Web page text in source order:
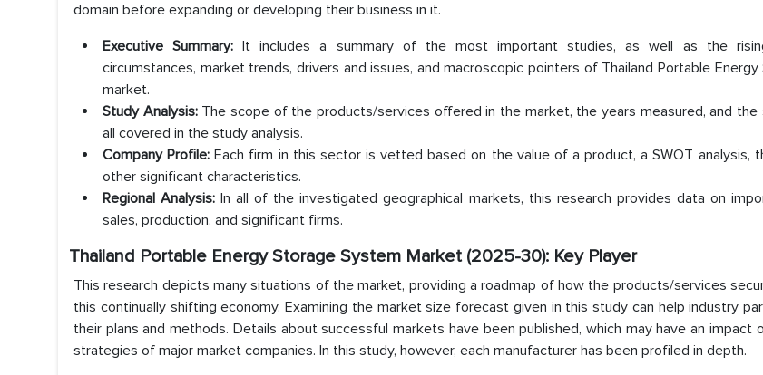
domain before expanding or developing their business in it.
Executive Summary:It includes a summary of the most important studies, as well as the
circumstances, market trends, drivers and issues, and macroscopic pointers of Thailand Portable
market.
Study Analysis:The scope of the products/services offered in the market, the years measured, and the
all covered in the study analysis.
Company Profile: Each firm in this sector is vetted based on the value of a product, a SWOT analysis,
other significant characteristics.
Regional Analysis: In all of the investigated geographical markets, this research provides data on
sales, production, and significant firms.
Thailand Portable Energy Storage System Market (2025-30): Key Player
This research depicts many situations of the market, providing a roadmap of how the products/services
this continually shifting economy. Examining the market size forecast given in this study can help industry
their plans and methods. Details about successful markets have been published, which may have an impact
strategies of major market companies. In this study, however, each manufacturer has been profiled in depth.